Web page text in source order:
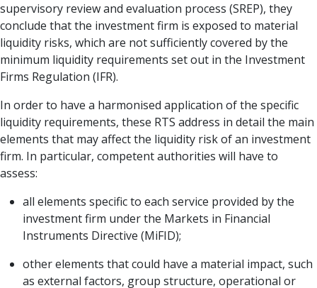
supervisory review and evaluation process (SREP), they
conclude that the investment firm is exposed to material
liquidity risks, which are not sufficiently covered by the
minimum liquidity requirements set out in the Investment
Firms Regulation (IFR).
In order to have a harmonised application of the specific
liquidity requirements, these RTS address in detail the main
elements that may affect the liquidity risk of an investment
firm. In particular, competent authorities will have to
assess:
all elements specific to each service provided by the
investment firm under the Markets in Financial
Instruments Directive (MiFID);
other elements that could have a material impact, such
as external factors, group structure, operational or